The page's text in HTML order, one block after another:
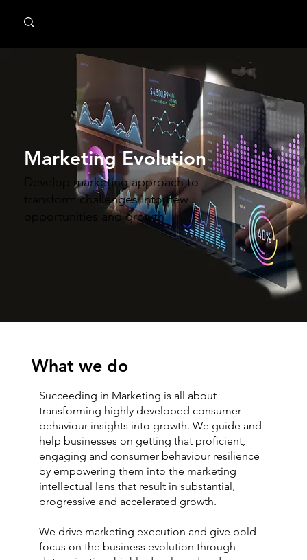
Marketing Evolution
Develop marketing approach to
transform challenges into new
opportunities and growth
What we do
Succeeding in Marketing is all about
transforming highly developed consumer
behaviour insights into growth. We guide and
help businesses on getting that proficient,
engaging and consumer behaviour resilience
by empowering them into the marketing
intellectual lens that result in substantial,
progressive and accelerated growth.
We drive marketing execution and give bold
focus on the business evolution through